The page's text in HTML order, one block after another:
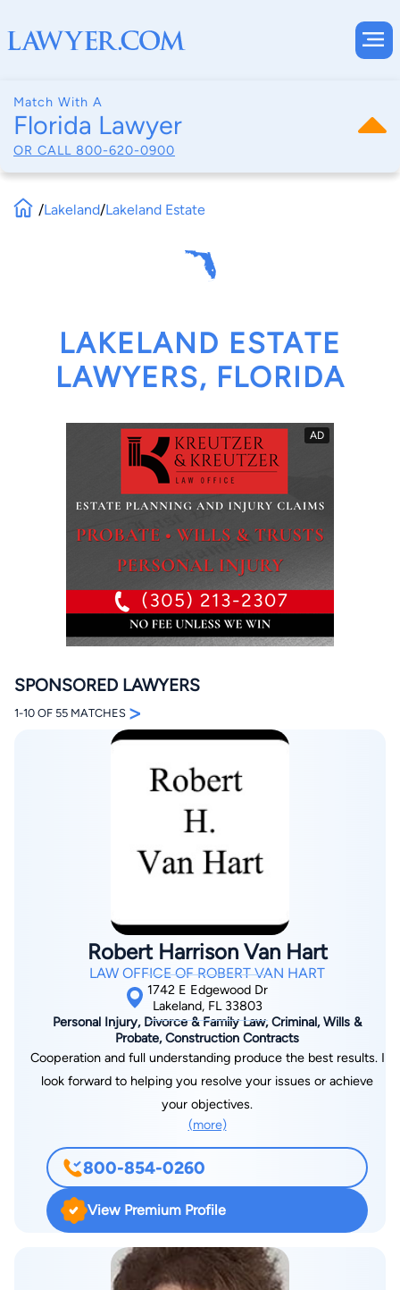
Match With A
Florida Lawyer
OR CALL 800-620-0900
By completing and submitting this form, I agree to
Lawyer.com Terms of Useand Privacy Policy
By checking this box, you affirm that you are 18 years or
older and agree to have a lawyer contact you. You
consent to receive emails, phone calls, and text
automated system) regarding your claim, and you
understand that this authorization overrides any previous
Message and data rates may apply, and you can opt out
at any time by replying STOP.
Find Your Match
/Lakeland/Lakeland Estate
LAKELAND ESTATE
LAWYERS, FLORIDA
SPONSORED LAWYERS
1-10 OF 55 MATCHES >
Robert Harrison Van Hart
LAW OFFICE OF ROBERT VAN HART
1742 E Edgewood Dr
Lakeland, FL 33803
Personal Injury, Divorce & Family Law, Criminal, Wills &
Probate, Construction Contracts
Cooperation and full understanding produce the best results. I
look forward to helping you resolve your issues or achieve
your objectives.
(more)
800-854-0260
View Premium Profile